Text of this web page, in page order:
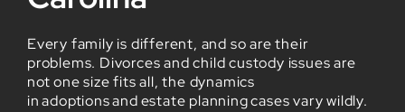
Every family is different, and so are their
problems. Divorces and child custody issues are
not one size fits all, the dynamics
in adoptions and estate planning cases vary wildly.